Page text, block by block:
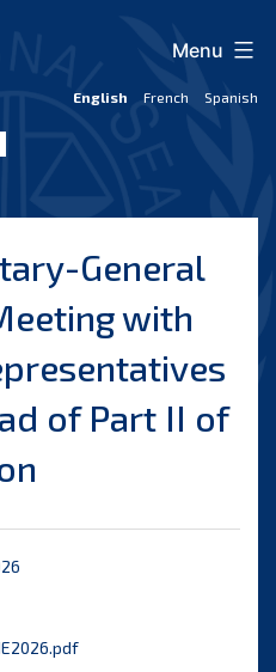
English French Spanish
Menu
General
with
of Part II of